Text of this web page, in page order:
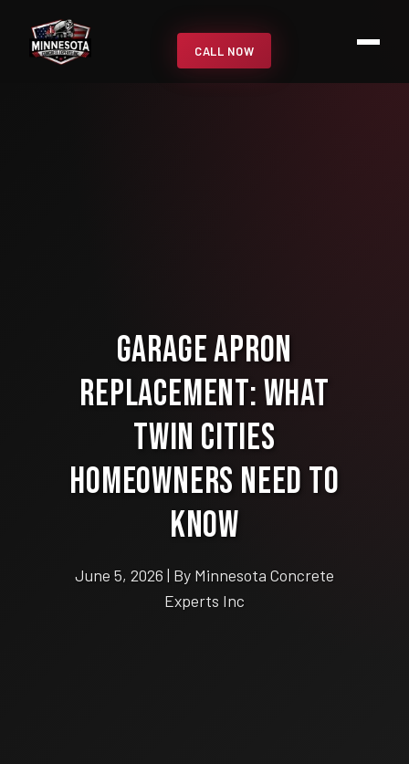
CALL NOW
Garage Apron
Replacement: What
Twin Cities
Homeowners Need to
Know
June 5, 2026 | By Minnesota Concrete
Experts Inc